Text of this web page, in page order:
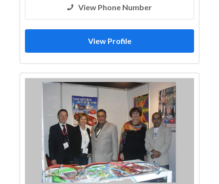
View Phone Number
View Profile